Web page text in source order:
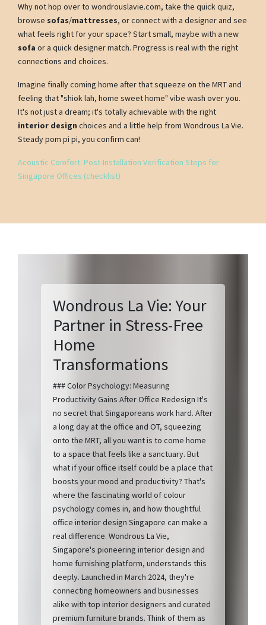
Why not hop over to wondrouslavie.com, take the quick quiz,
browse sofas/mattresses, or connect with a designer and see
what feels right for your space? Start small, maybe with a new
sofa or a quick designer match. Progress is real with the right
connections and choices.
Imagine finally coming home after that squeeze on the MRT and
feeling that "shiok lah, home sweet home" vibe wash over you.
It's not just a dream; it's totally achievable with the right
interior design choices and a little help from Wondrous La Vie.
Steady pom pi pi, you confirm can!
Acoustic Comfort: Post-Installation Verification Steps for
Singapore Offices (checklist)
Wondrous La Vie: Your
Partner in Stress-Free
Home
Transformations
### Color Psychology: Measuring
Productivity Gains After Office Redesign It's
no secret that Singaporeans work hard. After
a long day at the office and OT, squeezing
onto the MRT, all you want is to come home
to a space that feels like a sanctuary. But
what if your office itself could be a place that
boosts your mood and productivity? That's
where the fascinating world of colour
psychology comes in, and how thoughtful
office interior design Singapore can make a
real difference. Wondrous La Vie,
Singapore's pioneering interior design and
home furnishing platform, understands this
deeply. Launched in March 2024, they're
connecting homeowners and businesses
alike with top interior designers and curated
premium furniture brands. Think of them as